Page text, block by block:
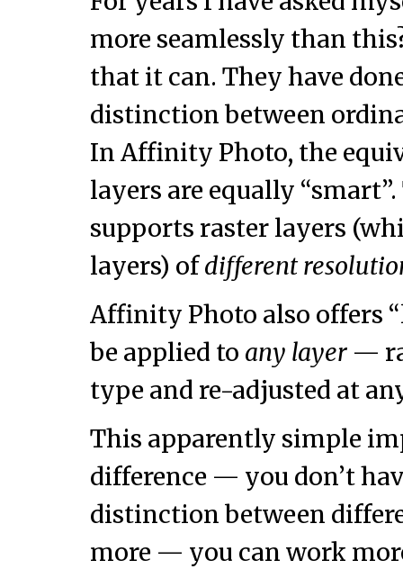
more seamlessly than
that it can. They have
distinction between
In Affinity Photo, the
layers are equally
supports raster layers
layers) ofdifferent
Affinity Photo also offers
be applied to any layer —
type and re-adjusted at
This apparently simple
difference — you don’t
distinction between
more — you can work